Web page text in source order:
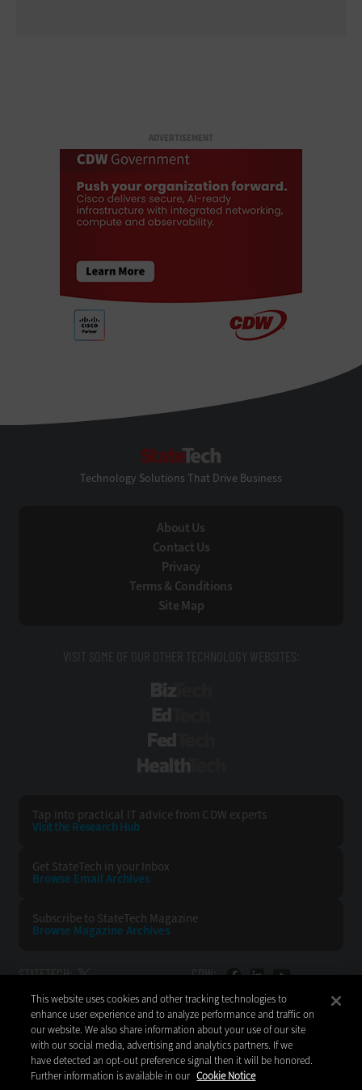
ADVERTISEMENT
Technology Solutions That Drive Business
About Us
Contact Us
Privacy
Terms & Conditions
Site Map
VISIT SOME OF OUR OTHER TECHNOLOGY WEBSITES:
Tap into practical IT advice from CDW experts
Visit the Research Hub
Get StateTech in your Inbox
Browse Email Archives
Subscribe to StateTech Magazine
Browse Magazine Archives
STATETECH: CDW:
BACK TO TOP
This website uses cookies and other tracking technologies to
enhance user experience and to analyze performance and traffic on
our website. We also share information about your use of our site
with our social media, advertising and analytics partners. If we
have detected an opt-out preference signal then it will be honored.
Further information is available in our Cookie Notice